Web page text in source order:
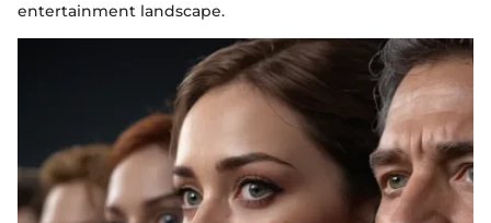
entertainment landscape.